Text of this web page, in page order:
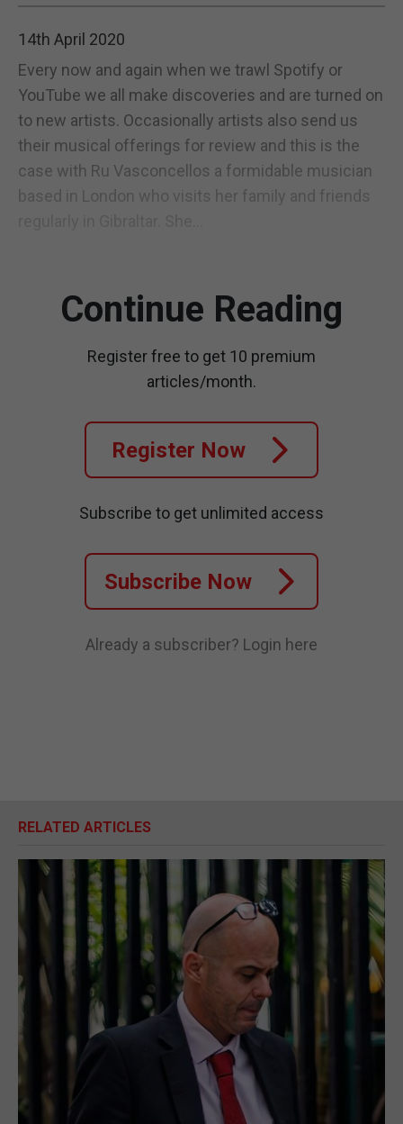
14th April 2020
Every now and again when we trawl Spotify or
YouTube we all make discoveries and are turned on
to new artists. Occasionally artists also send us
their musical offerings for review and this is the
case with Ru Vasconcellos a formidable musician
based in London who visits her family and friends
Continue Reading
Register free to get 10 premium
articles/month.
Register Now
Subscribe to get unlimited access
Subscribe Now
Already a subscriber? Login here
RELATED ARTICLES